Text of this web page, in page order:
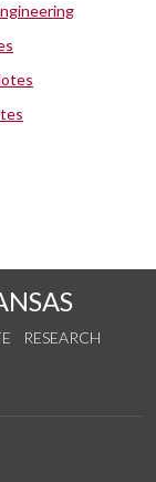
RESEARCH
on Instagram